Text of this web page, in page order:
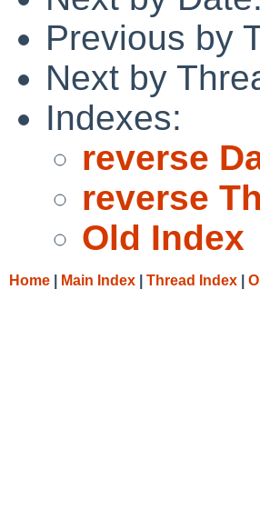
Previous by
Next by
Indexes:
reverse
reverse
Old Index
Home Main Index Thread Index